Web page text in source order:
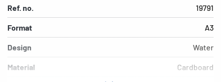
Ref. no. 19791
Format A3
Design Water
Material Cardboard